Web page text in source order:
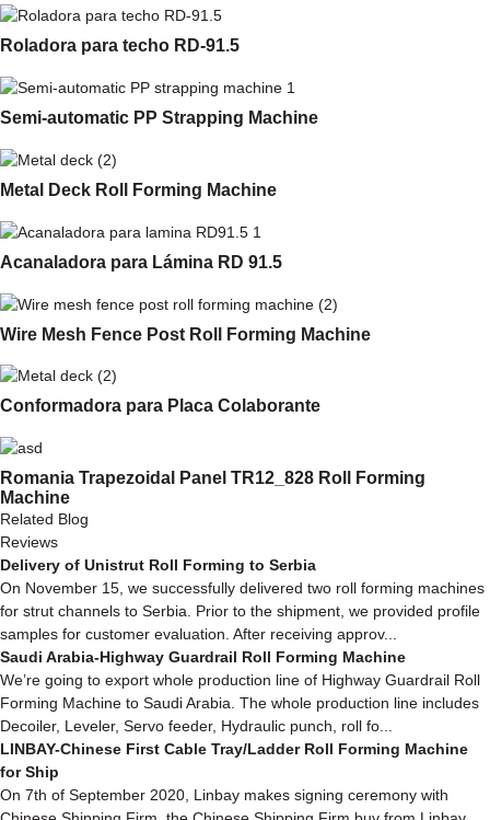
Roladora para techo RD-91.5
Semi-automatic PP Strapping Machine
Metal Deck Roll Forming Machine
Acanaladora para Lámina RD 91.5
Wire Mesh Fence Post Roll Forming Machine
Conformadora para Placa Colaborante
Romania Trapezoidal Panel TR12_828 Roll Forming
Machine
Related Blog
Reviews
Delivery of Unistrut Roll Forming to Serbia
On November 15, we successfully delivered two roll forming machines
for strut channels to Serbia. Prior to the shipment, we provided profile
samples for customer evaluation. After receiving approv...
Saudi Arabia-Highway Guardrail Roll Forming Machine
We’re going to export whole production line of Highway Guardrail Roll
Forming Machine to Saudi Arabia. The whole production line includes
Decoiler, Leveler, Servo feeder, Hydraulic punch, roll fo...
LINBAY-Chinese First Cable Tray/Ladder Roll Forming Machine
for Ship
On 7th of September 2020, Linbay makes signing ceremony with